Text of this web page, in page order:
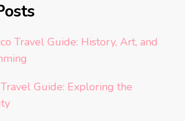
Travel Guide: History, Art, and
Guide: Exploring the